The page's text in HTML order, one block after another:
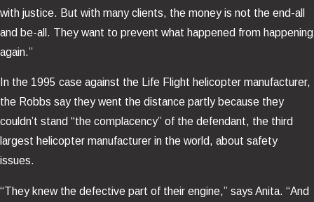
with justice. But with many clients, the money is not the end-all
and be-all. They want to prevent what happened from happening
again.”
In the 1995 case against the Life Flight helicopter manufacturer,
the Robbs say they went the distance partly because they
couldn’t stand “the complacency” of the defendant, the third
largest helicopter manufacturer in the world, about safety
issues.
“They knew the defective part of their engine,” says Anita. “And